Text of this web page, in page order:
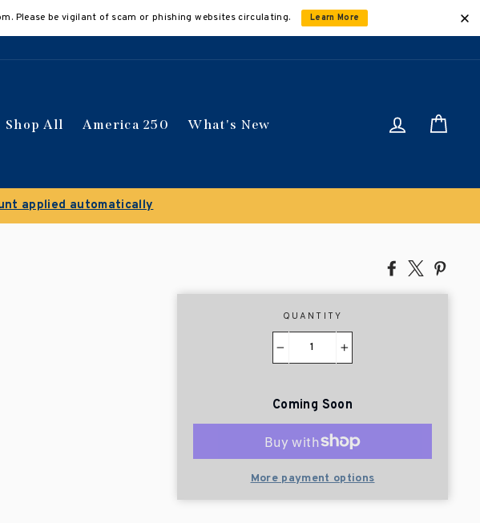
Please be vigilant of scam or phishing websites circulating. Learn More
Shop All America 250 What's New Log in
applied automatically
Share
Facebook
Tweet
X
QUANTITY
Coming Soon
More payment options